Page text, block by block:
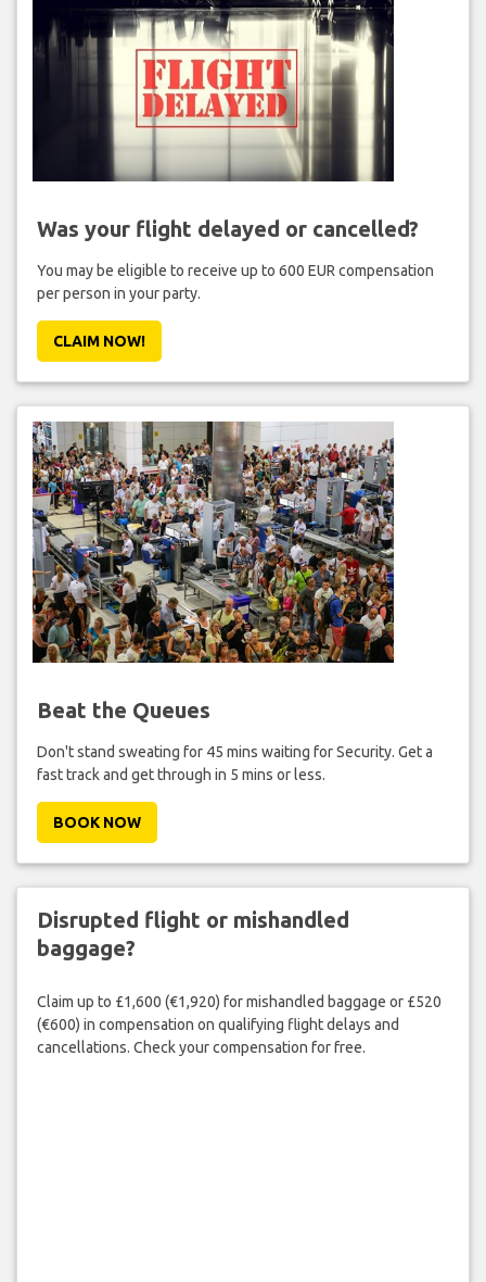
Was your flight delayed or cancelled?
You may be eligible to receive up to 600 EUR compensation
per person in your party.
CLAIM NOW!
Beat the Queues
Don't stand sweating for 45 mins waiting for Security. Get a
fast track and get through in 5 mins or less.
BOOK NOW
Disrupted flight or mishandled
baggage?
Claim up to £1,600 (€1,920) for mishandled baggage or £520
(€600) in compensation on qualifying flight delays and
cancellations. Check your compensation for free.